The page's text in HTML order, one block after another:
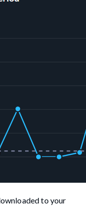
to your